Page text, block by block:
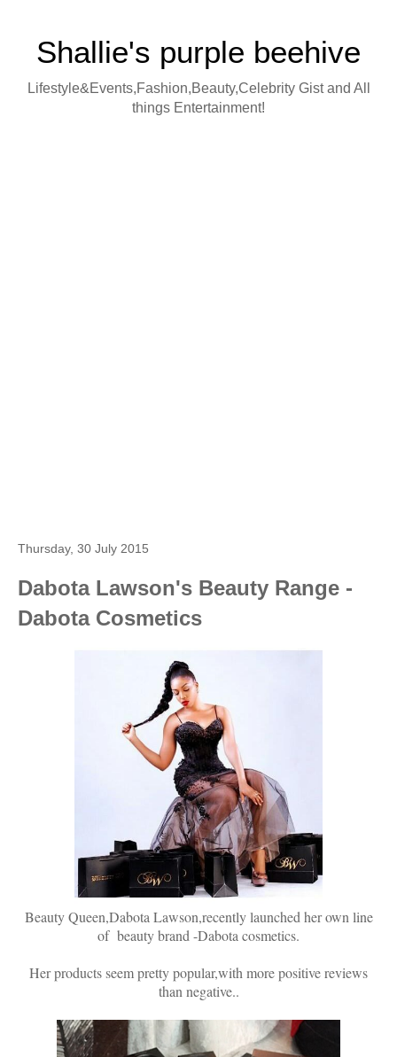
Shallie's purple beehive
Lifestyle&Events,Fashion,Beauty,Celebrity Gist and All
things Entertainment!
Thursday, 30 July 2015
Dabota Lawson's Beauty Range -
Dabota Cosmetics
Beauty Queen,Dabota Lawson,recently launched her own line
of beauty brand -Dabota cosmetics.
Her products seem pretty popular,with more positive reviews
than negative..